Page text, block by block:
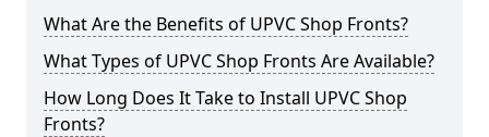
What Are the Benefits of UPVC Shop Fronts?
What Types of UPVC Shop Fronts Are Available?
How Long Does It Take to Install UPVC Shop
Fronts?